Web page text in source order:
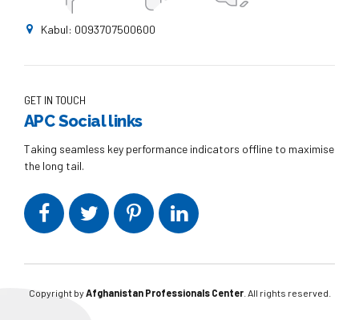
Kabul: 0093707500600
GET IN TOUCH
APC Social links
Taking seamless key performance indicators offline to maximise
the long tail.
Copyright by Afghanistan Professionals Center. All rights reserved.